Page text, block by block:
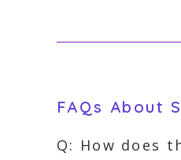
FAQs About
Q: How does